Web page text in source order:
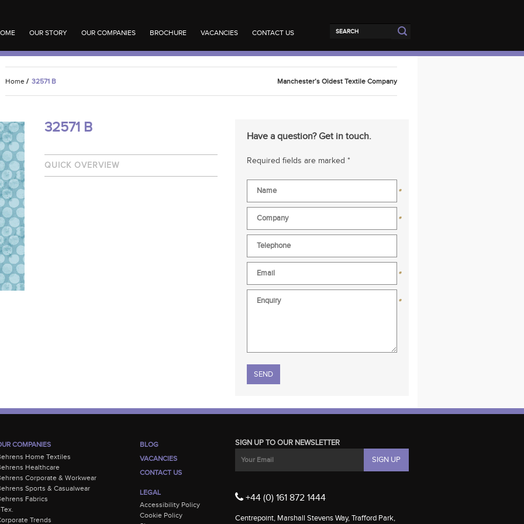
OUR STORY OUR COMPANIES BROCHURE VACANCIES CONTACT US
Home / 32571 B Manchester’s Oldest Textile Company
32571 B
QUICK OVERVIEW
Have a question? Get in touch.
Required fields are marked *
*
*
*
*
Please leave this field empty.
COMPANIES
Home Textiles
Healthcare
Corporate & Workwear
Sports & Casualwear
Fabrics
Trends
BLOG
VACANCIES
CONTACT US
LEGAL
Accessibility Policy
Cookie Policy
SIGN UP TO OUR NEWSLETTER
+44 (0) 161 872 1444
Centrepoint, Marshall Stevens Way, Trafford Park,